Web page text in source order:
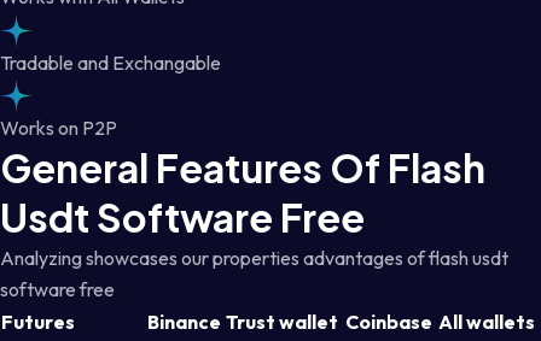
Tradable and Exchangable
Works on P2P
General Features Of Flash
Usdt Software Free
Analyzing showcases our properties advantages of flash usdt
software free
Futures
Binance Trust wallet Coinbase All wallets